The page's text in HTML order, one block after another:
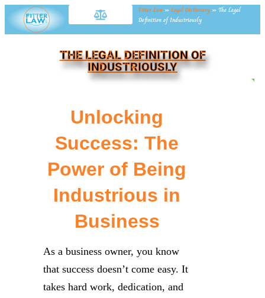
Fitter Law »Legal Dictionary » The Legal
Definition of Industriously
THE LEGAL DEFINITION OF
INDUSTRIOUSLY
Unlocking
Success: The
Power of Being
Industrious in
Business
As a business owner, you know
that success doesn’t come easy. It
takes hard work, dedication, and